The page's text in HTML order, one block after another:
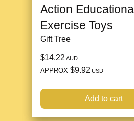
Action
Exercise Toys
Gift Tree
$14.22 AUD
APPROX $9.92 USD
Add to cart